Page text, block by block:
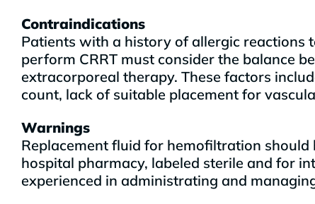
Contraindications
Patients with a history of allergic reactions
perform CRRT must consider the balance
extracorporeal therapy. These factors
count, lack of suitable placement for
Warnings
Replacement fluid for hemofiltration
hospital pharmacy, labeled sterile and for
experienced in administrating and